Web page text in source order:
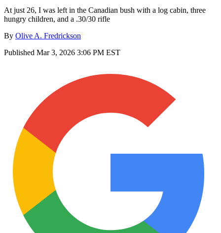
At just 26, I was left in the Canadian bush with a log cabin, three
hungry children, and a .30/30 rifle
By Olive A. Fredrickson
Published Mar 3, 2026 3:06 PM EST